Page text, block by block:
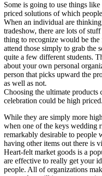
Some is going to use things
priced solutions of which
When an individual are
tradeshow, there are lots of
thing to recognize would be
attend those simply to grab the
quite a few different students.
about your own personal
person that picks upward the
as well as not.
Choosing the ultimate
celebration could be high priced.
While they are simply more
when one of the keys wedding
remarkably desirable to people
having other items out there is
Heart-felt market goods is a
are effective to really get your
people. All of organizations